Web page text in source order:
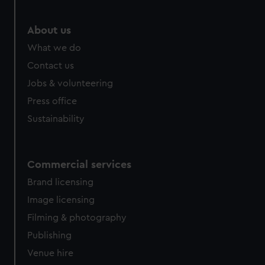
About us
What we do
Contact us
Jobs & volunteering
Press office
Sustainability
Commercial services
Brand licensing
Image licensing
Filming & photography
Publishing
Venue hire